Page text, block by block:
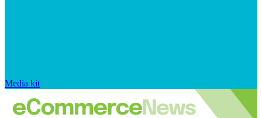
Media kit